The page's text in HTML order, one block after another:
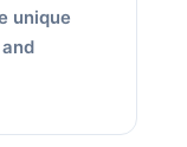
unique